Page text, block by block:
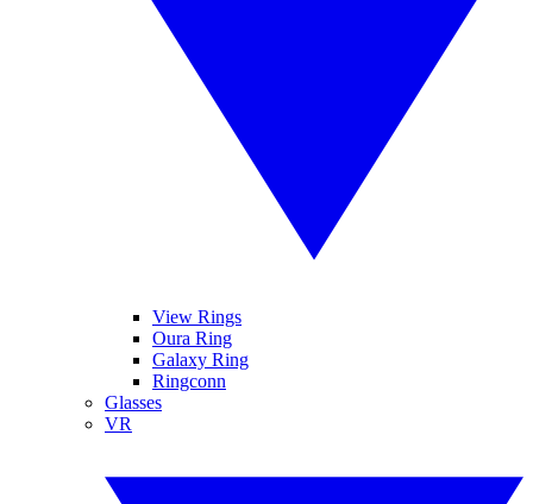
View Rings
Oura Ring
Galaxy Ring
Ringconn
Glasses
VR